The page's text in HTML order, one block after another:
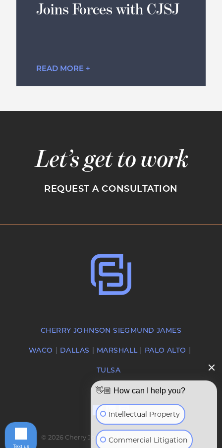
Joins Forces with CJSJ
READ MORE +
Let’s get to work
REQUEST A CONSULTATION
CHERRY JOHNSON SIEGMUND JAMES
WACO DALLAS MARSHALL PALO ALTO
TULSA
© 2026 Cherry Johnson Siegmund James |
👋🏼 How can I help you?
Intellectual Property
Commercial Litigation
Text us